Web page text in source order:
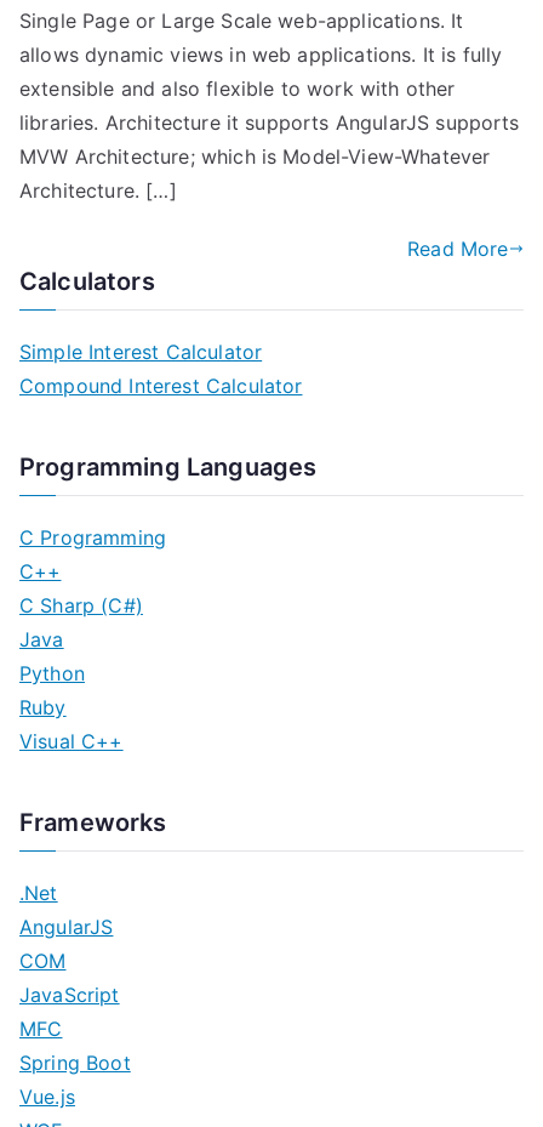
Single Page or Large Scale web-applications. It
allows dynamic views in web applications. It is fully
extensible and also flexible to work with other
libraries. Architecture it supports AngularJS supports
MVW Architecture; which is Model-View-Whatever
Architecture. […]
Read More
Calculators
Simple Interest Calculator
Compound Interest Calculator
Programming Languages
C Programming
C++
C Sharp (C#)
Java
Python
Ruby
Visual C++
Frameworks
.Net
AngularJS
COM
JavaScript
MFC
Spring Boot
Vue.js